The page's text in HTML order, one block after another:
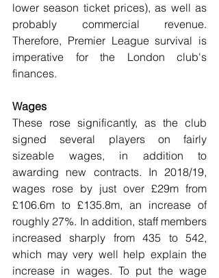
lower season ticket prices), as well as
probably commercial revenue.
Therefore, Premier League survival is
imperative for the London club's
finances.
Wages
These rose significantly, as the club
signed several players on fairly
sizeable wages, in addition to
awarding new contracts. In 2018/19,
wages rose by just over £29m from
£106.6m to £135.8m, an increase of
roughly 27%. In addition, staff members
increased sharply from 435 to 542,
which may very well help explain the
increase in wages. To put the wage